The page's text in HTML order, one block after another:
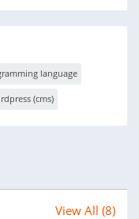
language
(cms)
View All (8)